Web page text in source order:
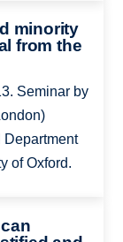
minority
from the
Seminar by
Department
of Oxford.